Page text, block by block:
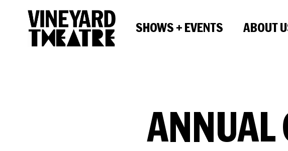
SHOWS + EVENTS ABOUT
ANNUAL